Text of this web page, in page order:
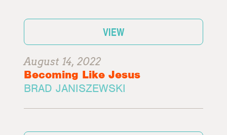
VIEW
August 14, 2022
Becoming Like Jesus
BRAD JANISZEWSKI